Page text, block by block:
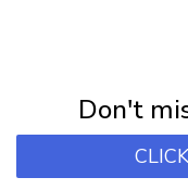
Don't